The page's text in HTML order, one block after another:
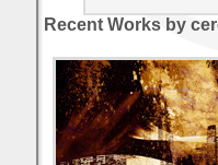
Recent Works by